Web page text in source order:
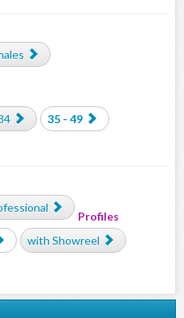
35 - 49
Profiles
with Showreel